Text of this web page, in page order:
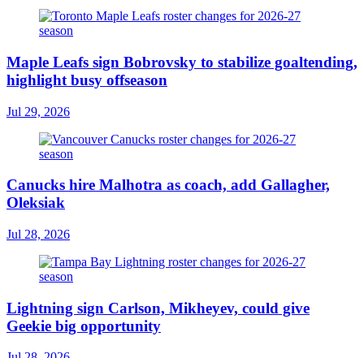
Maple Leafs sign Bobrovsky to stabilize goaltending,
highlight busy offseason
Jul 29, 2026
Canucks hire Malhotra as coach, add Gallagher,
Oleksiak
Jul 28, 2026
Lightning sign Carlson, Mikheyev, could give
Geekie big opportunity